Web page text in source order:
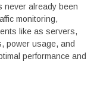
never already been
monitoring,
like as servers,
power usage, and
performance and